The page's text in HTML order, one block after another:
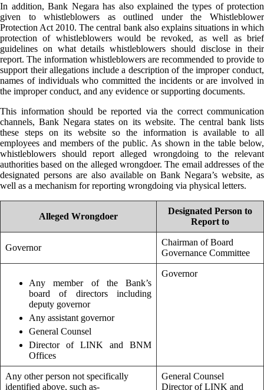
In addition, Bank Negara has also explained the types of protection
given to whistleblowers as outlined under the Whistleblower
Protection Act 2010. The central bank also explains situations in which
protection of whistleblowers would be revoked, as well as brief
guidelines on what details whistleblowers should disclose in their
report. The information whistleblowers are recommended to provide to
support their allegations include a description of the improper conduct,
names of individuals who committed the incidents or are involved in
the improper conduct, and any evidence or supporting documents.
This information should be reported via the correct communication
channels, Bank Negara states on its website. The central bank lists
these steps on its website so the information is available to all
employees and members of the public. As shown in the table below,
whistleblowers should report alleged wrongdoing to the relevant
authorities based on the alleged wrongdoer. The email addresses of the
designated persons are also available on Bank Negara’s website, as
well as a mechanism for reporting wrongdoing via physical letters.
Alleged Wrongdoer
Designated Person to
Report to
Governor
Chairman of Board
Governance Committee
Any member of the Bank’s
board of directors including
deputy governor
Any assistant governor
General Counsel
Director of LINK and BNM
Offices
Governor
Any other person not specifically
identified above, such as-
General Counsel
Director of LINK and